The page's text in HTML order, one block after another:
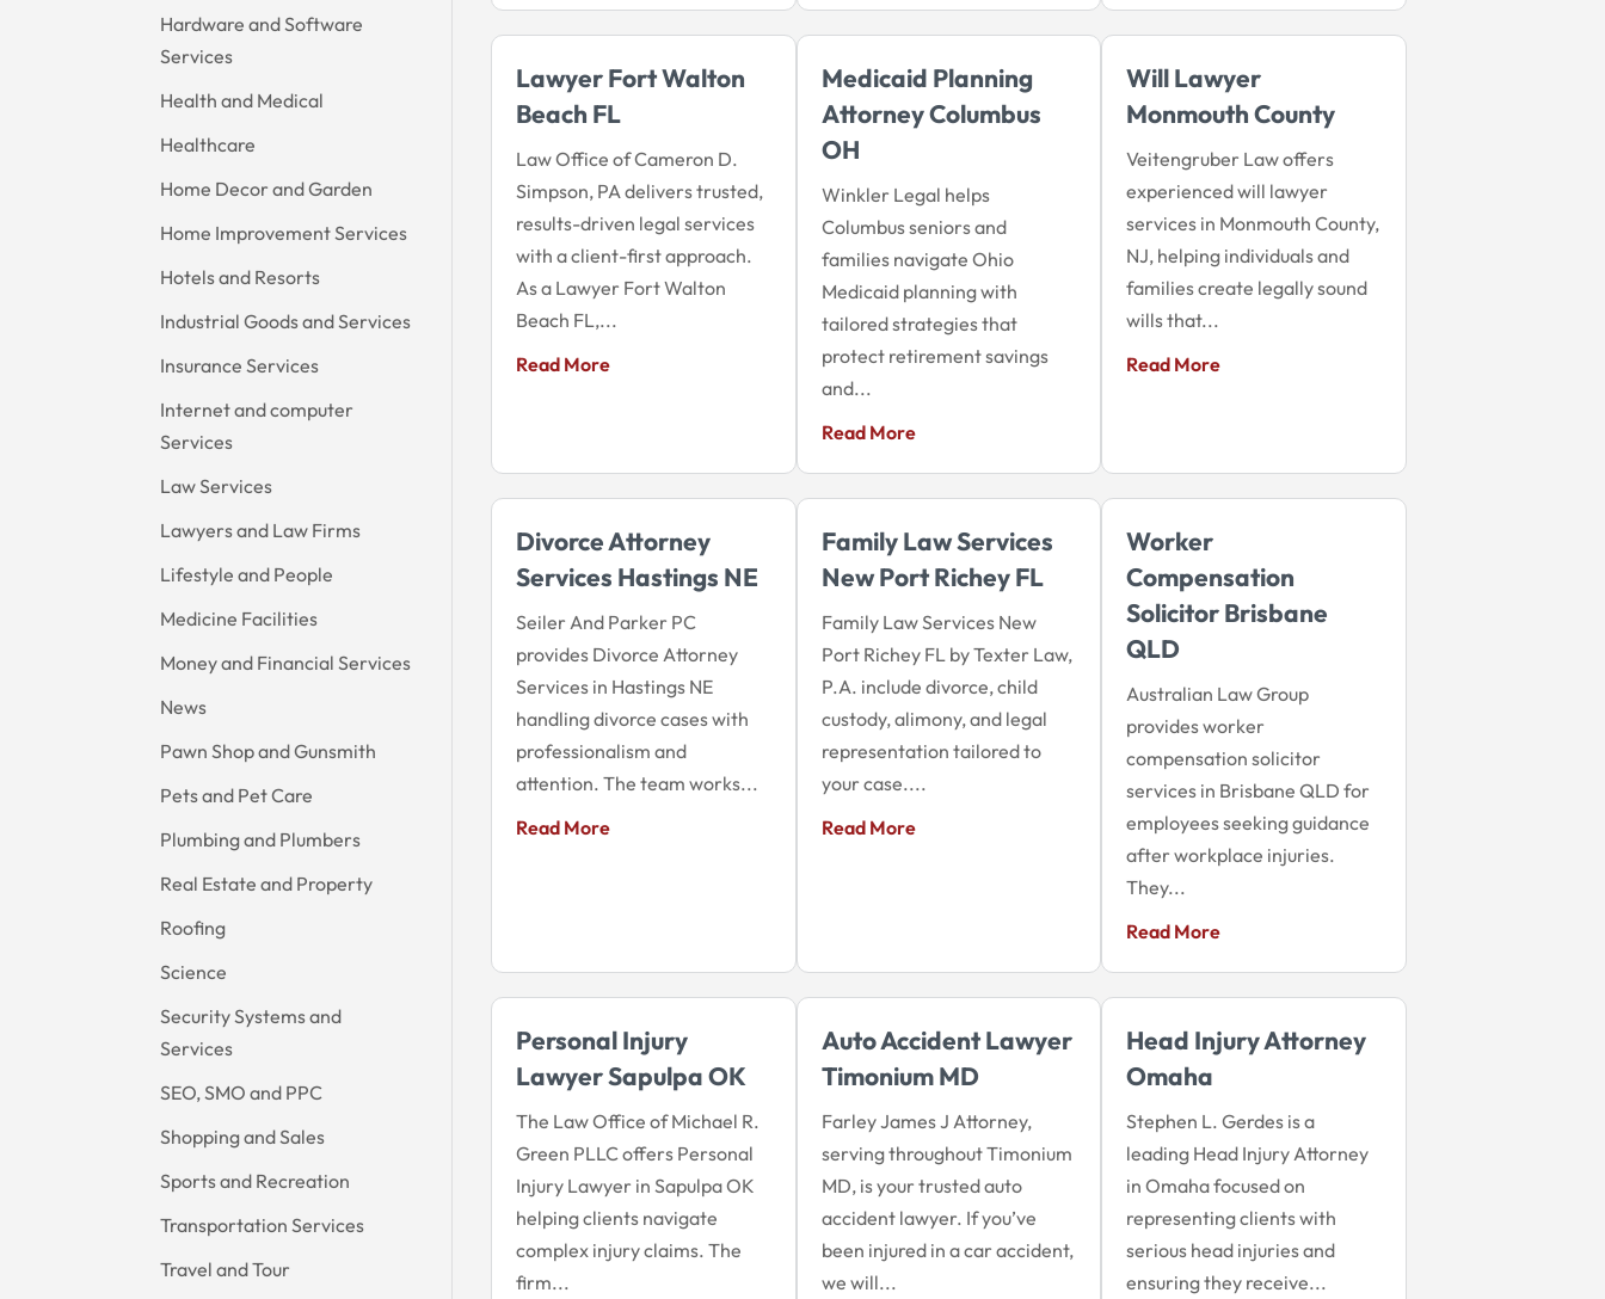
Hardware and Software
Services
Health and Medical
Healthcare
Home Decor and Garden
Home Improvement Services
Hotels and Resorts
Industrial Goods and Services
Insurance Services
Internet and computer
Services
Law Services
Lawyers and Law Firms
Lifestyle and People
Medicine Facilities
Money and Financial Services
News
Pawn Shop and Gunsmith
Pets and Pet Care
Plumbing and Plumbers
Real Estate and Property
Roofing
Science
Security Systems and
Services
SEO, SMO and PPC
Shopping and Sales
Sports and Recreation
Transportation Services
Travel and Tour
Lawyer Fort Walton
Beach FL
Law Office of Cameron D.
Simpson, PA delivers trusted,
results-driven legal services
with a client-first approach.
As a Lawyer Fort Walton
Beach FL,...
Read More
Medicaid Planning
Attorney Columbus
OH
Winkler Legal helps
Columbus seniors and
families navigate Ohio
Medicaid planning with
tailored strategies that
protect retirement savings
and...
Read More
Will Lawyer
Monmouth County
Veitengruber Law offers
experienced will lawyer
services in Monmouth County,
NJ, helping individuals and
families create legally sound
wills that...
Read More
Divorce Attorney
Services Hastings NE
Seiler And Parker PC
provides Divorce Attorney
Services in Hastings NE
handling divorce cases with
professionalism and
attention. The team works...
Read More
Family Law Services
New Port Richey FL
Family Law Services New
Port Richey FL by Texter Law,
P.A. include divorce, child
custody, alimony, and legal
representation tailored to
your case....
Read More
Worker
Compensation
Solicitor Brisbane
QLD
Australian Law Group
provides worker
compensation solicitor
services in Brisbane QLD for
employees seeking guidance
after workplace injuries.
They...
Read More
Personal Injury
Lawyer Sapulpa OK
The Law Office of Michael R.
Green PLLC offers Personal
Injury Lawyer in Sapulpa OK
helping clients navigate
complex injury claims. The
firm...
Auto Accident Lawyer
Timonium MD
Farley James J Attorney,
serving throughout Timonium
MD, is your trusted auto
accident lawyer. If you’ve
been injured in a car accident,
we will...
Head Injury Attorney
Omaha
Stephen L. Gerdes is a
leading Head Injury Attorney
in Omaha focused on
representing clients with
serious head injuries and
ensuring they receive...